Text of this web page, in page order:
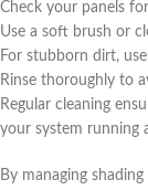
Check your panels
Use a soft brush or
For stubborn dirt,
Rinse thoroughly to
Regular cleaning
your system running
By managing